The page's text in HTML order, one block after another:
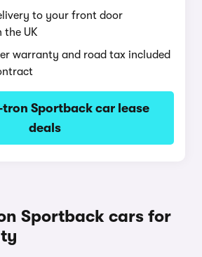
to your front door
the UK
warranty and road tax included
tron Sportback car lease
deals
Sportback cars for